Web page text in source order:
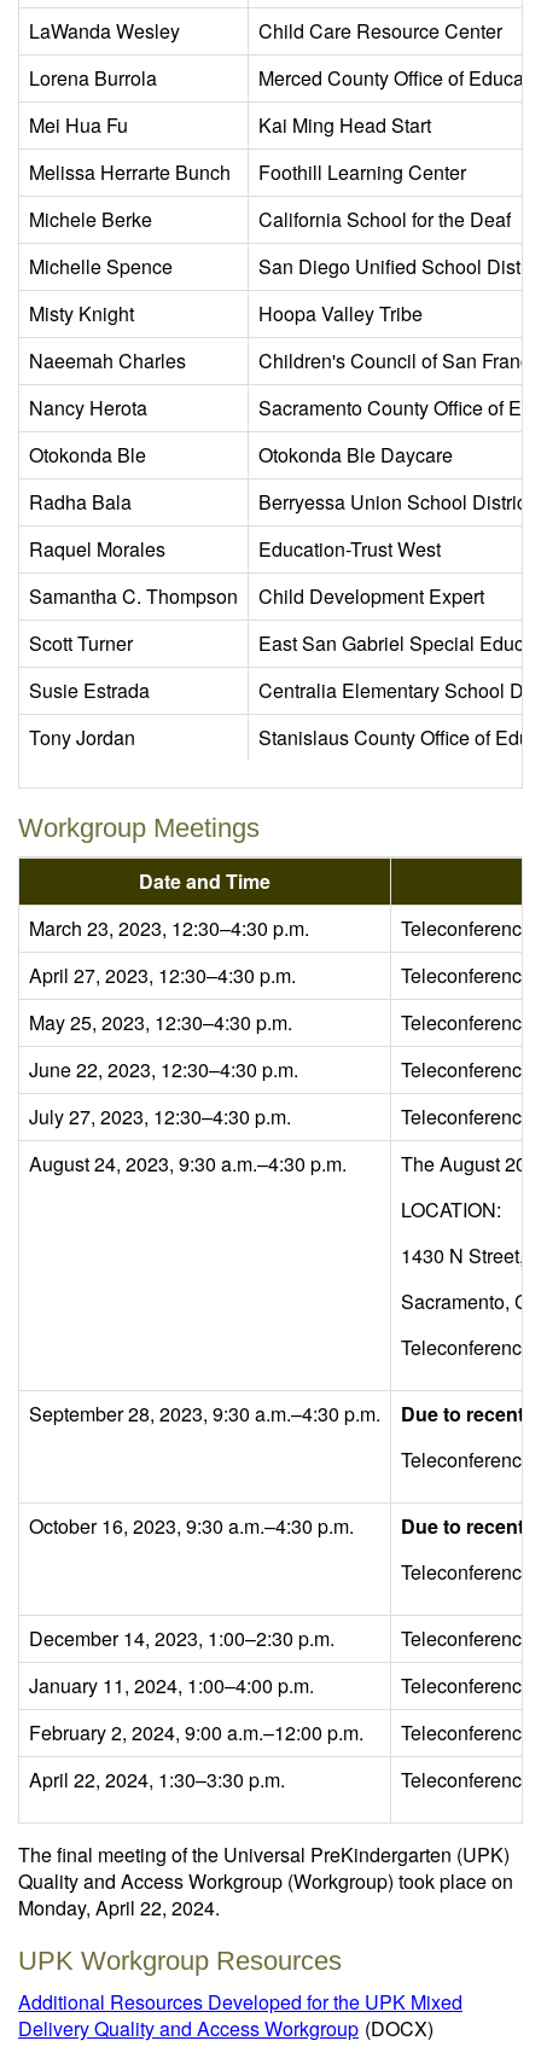
LaWanda Wesley
Child Care Resource Center
Lorena Burrola
Merced County Office of
Mei Hua Fu
Kai Ming Head Start
Melissa Herrarte Bunch
Foothill Learning Center
Michele Berke
California School for the Deaf
Michelle Spence
San Diego Unified School
Misty Knight
Hoopa Valley Tribe
Naeemah Charles
Children's Council of San
Nancy Herota
Sacramento County Office of
Otokonda Ble
Otokonda Ble Daycare
Radha Bala
Berryessa Union School District
Raquel Morales
Education-Trust West
Samantha C. Thompson
Child Development Expert
Scott Turner
East San Gabriel Special
Susie Estrada
Centralia Elementary School
Tony Jordan
Stanislaus County Office of
Workgroup Meetings
Date and Time
March 23, 2023, 12:30–4:30 p.m.
Teleconference
April 27, 2023, 12:30–4:30 p.m.
Teleconference
May 25, 2023, 12:30–4:30 p.m.
Teleconference
June 22, 2023, 12:30–4:30 p.m.
Teleconference
July 27, 2023, 12:30–4:30 p.m.
Teleconference:
August 24, 2023, 9:30 a.m.–4:30 p.m.
The August
LOCATION:
1430 N Street,
Sacramento,
Teleconference
September 28, 2023, 9:30 a.m.–4:30 p.m.
Due to recent
Teleconference
October 16, 2023, 9:30 a.m.–4:30 p.m.
Due to recent
Teleconference
December 14, 2023, 1:00–2:30 p.m.
Teleconference
January 11, 2024, 1:00–4:00 p.m.
Teleconference
February 2, 2024, 9:00 a.m.–12:00 p.m.
Teleconference
April 22, 2024, 1:30–3:30 p.m.
Teleconference
The final meeting of the Universal PreKindergarten (UPK)
Quality and Access Workgroup (Workgroup) took place on
Monday, April 22, 2024.
UPK Workgroup Resources
Additional Resources Developed for the UPK Mixed
Delivery Quality and Access Workgroup (DOCX)